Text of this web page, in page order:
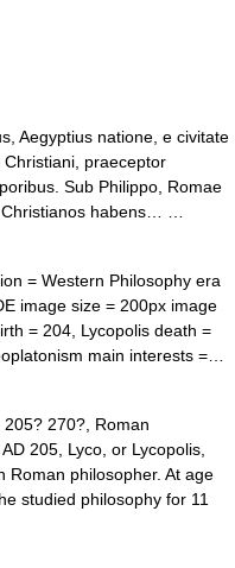
Aegyptius natione, e civitate
Christiani, praeceptor
Sub Philippo, Romae
Christianos habens… …
= Western Philosophy era
image size = 200px image
= 204, Lycopolis death =
main interests =…
270?, Roman
205, Lyco, or Lycopolis,
Roman philosopher. At age
studied philosophy for 11